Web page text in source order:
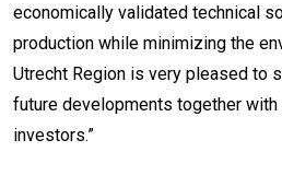
economically validated technical
production while minimizing the
Utrecht Region is very pleased to
future developments together
investors.”